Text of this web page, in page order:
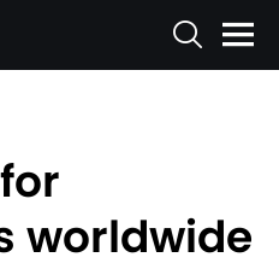
worldwide